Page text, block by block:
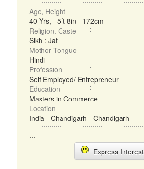
Age, Height
40 Yrs, 5ft 8in - 172cm
Religion, Caste
Sikh : Jat
Mother Tongue
Hindi
Profession
Self Employed/ Entrepreneur
Education
Masters in Commerce
Location
India - Chandigarh - Chandigarh
...
Express Interest